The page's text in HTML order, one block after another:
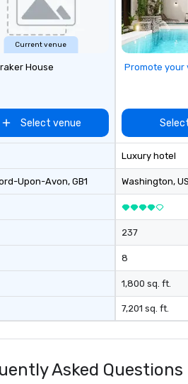
Game show, custom events,
fundraisers and corporate
employee workshops/trainings
company and come to your
client’s location, or if you need a
We are based in Atlanta GA and
can travel through out the South
east and beyond.
Current venue
House
Select venue
Upon-Avon, GB1
Promote your
Luxury hotel
Washington, US
237
8
1,800 sq. ft.
7,201 sq. ft.
Asked Questions